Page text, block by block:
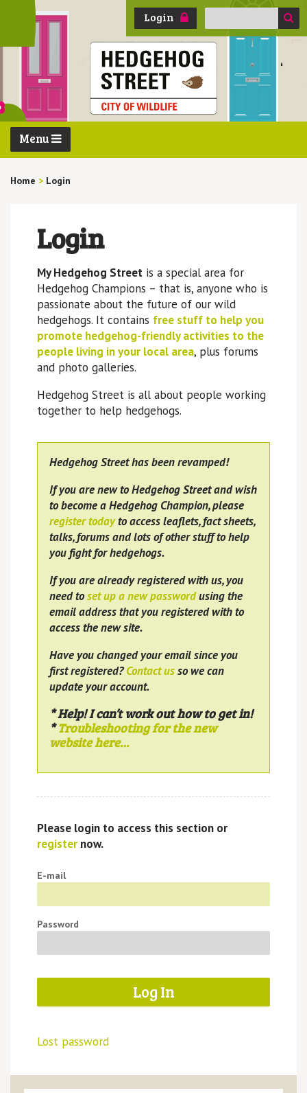
Login
Search
Menu
Home > Login
Login
My Hedgehog Streetis a special area for
Hedgehog Champions – that is, anyone who is
passionate about the future of our wild
hedgehogs. It contains free stuff to help you
promote hedgehog-friendly activities to the
people living in your local area, plus forums
and photo galleries.
Hedgehog Street is all about people working
together to help hedgehogs.
Hedgehog Street has been revamped!
If you are new to Hedgehog Street and wish
to become a Hedgehog Champion, please
register todayto access leaflets, fact sheets,
talks, forums and lots of other stuff to help
you fight for hedgehogs.
If you are already registered with us, you
need toset up a new passwordusing the
email address that you registered with to
access the new site.
Have you changed your email since you
first registered?Contact usso we can
update your account.
* Help! I can’t work out how to get in!
*Troubleshooting for the new
website here…
Please login to access this section or
registernow.
E-mail
Password
Lost password